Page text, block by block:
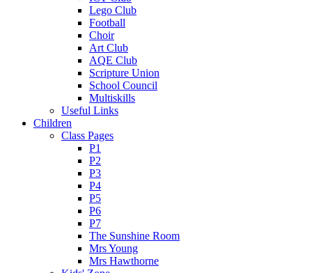
Lego Club
Football
Choir
Art Club
AQE Club
Scripture Union
School Council
Multiskills
Useful Links
Children
Class Pages
P1
P2
P3
P4
P5
P6
P7
The Sunshine Room
Mrs Young
Mrs Hawthorne